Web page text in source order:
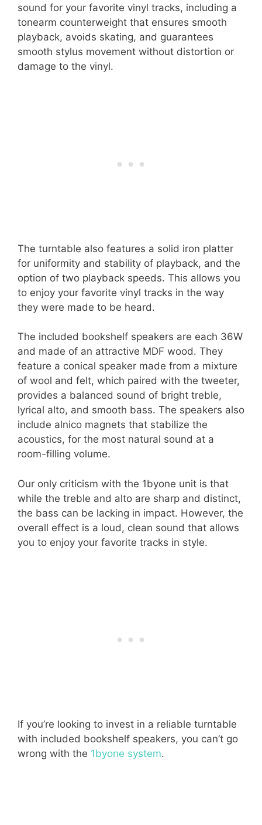
sound for your favorite vinyl tracks, including a
tonearm counterweight that ensures smooth
playback, avoids skating, and guarantees
smooth stylus movement without distortion or
damage to the vinyl.
The turntable also features a solid iron platter
for uniformity and stability of playback, and the
option of two playback speeds. This allows you
to enjoy your favorite vinyl tracks in the way
they were made to be heard.
The included bookshelf speakers are each 36W
and made of an attractive MDF wood. They
feature a conical speaker made from a mixture
of wool and felt, which paired with the tweeter,
provides a balanced sound of bright treble,
lyrical alto, and smooth bass. The speakers also
include alnico magnets that stabilize the
acoustics, for the most natural sound at a
room-filling volume.
Our only criticism with the 1byone unit is that
while the treble and alto are sharp and distinct,
the bass can be lacking in impact. However, the
overall effect is a loud, clean sound that allows
you to enjoy your favorite tracks in style.
If you’re looking to invest in a reliable turntable
with included bookshelf speakers, you can’t go
wrong with the 1byone system.